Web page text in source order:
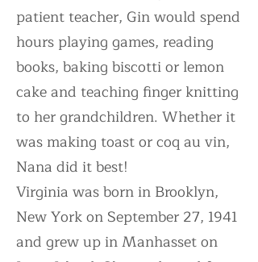
patient teacher, Gin would spend
hours playing games, reading
books, baking biscotti or lemon
cake and teaching finger knitting
to her grandchildren. Whether it
was making toast or coq au vin,
Nana did it best!
Virginia was born in Brooklyn,
New York on September 27, 1941
and grew up in Manhasset on